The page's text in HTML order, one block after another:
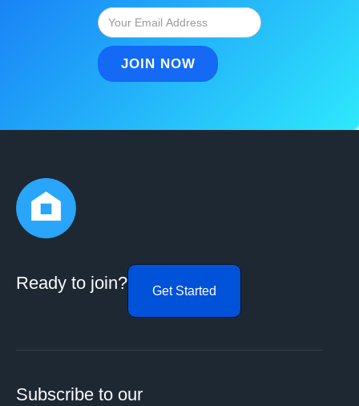
Ready to join? Get Started
Subscribe to our